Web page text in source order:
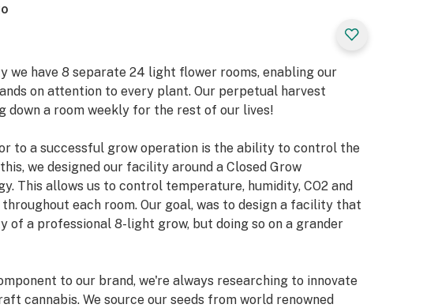
we have 8 separate 24 light flower rooms, enabling our
on attention to every plant. Our perpetual harvest
down a room weekly for the rest of our lives!
to a successful grow operation is the ability to control the
we designed our facility around a Closed Grow
This allows us to control temperature, humidity, CO2 and
each room. Our goal, was to design a facility that
of a professional 8-light grow, but doing so on a grander
to our brand, we're always researching to innovate
cannabis. We source our seeds from world renowned